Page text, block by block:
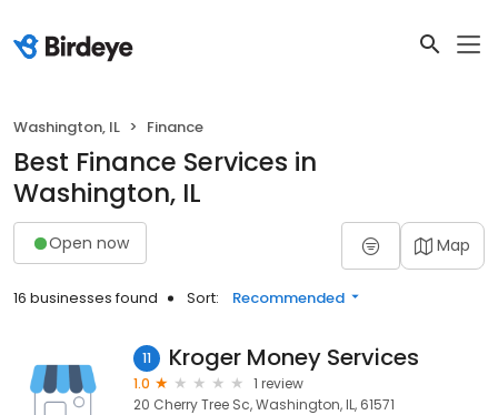
Washington, IL Finance
Best Finance Services in
Washington, IL
Open now Map
16 businesses found Sort: Recommended
11 Kroger Money Services
1.0
1 review
20 Cherry Tree Sc, Washington, IL, 61571